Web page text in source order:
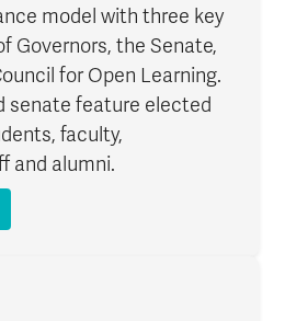
model with three key
Governors, the Senate,
for Open Learning.
senate feature elected
faculty,
and alumni.